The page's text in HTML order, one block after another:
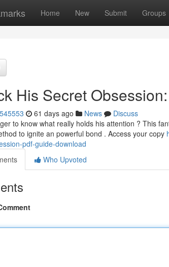
Home New Submit Groups
His Secret
61 days ago News
Discuss
to know what really holds his attention ? This
to ignite an powerful bond . Access your copy
pdf-guide-download
Who Upvoted